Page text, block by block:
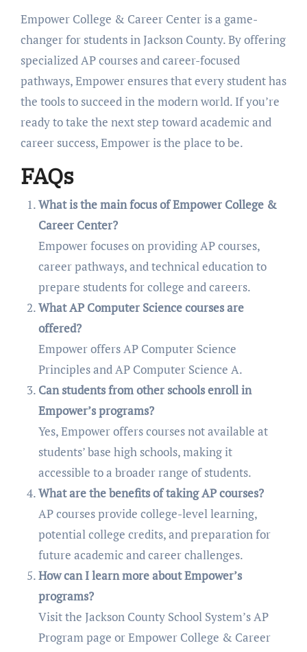
Empower College & Career Center is a game-
changer for students in Jackson County. By offering
specialized AP courses and career-focused
pathways, Empower ensures that every student has
the tools to succeed in the modern world. If you’re
ready to take the next step toward academic and
career success, Empower is the place to be.
FAQs
What is the main focus of Empower College &
Career Center?
Empower focuses on providing AP courses,
career pathways, and technical education to
prepare students for college and careers.
What AP Computer Science courses are
offered?
Empower offers AP Computer Science
Principles and AP Computer Science A.
Can students from other schools enroll in
Empower’s programs?
Yes, Empower offers courses not available at
students’ base high schools, making it
accessible to a broader range of students.
What are the benefits of taking AP courses?
AP courses provide college-level learning,
potential college credits, and preparation for
future academic and career challenges.
How can I learn more about Empower’s
programs?
Visit the Jackson County School System’s AP
Program page or Empower College & Career